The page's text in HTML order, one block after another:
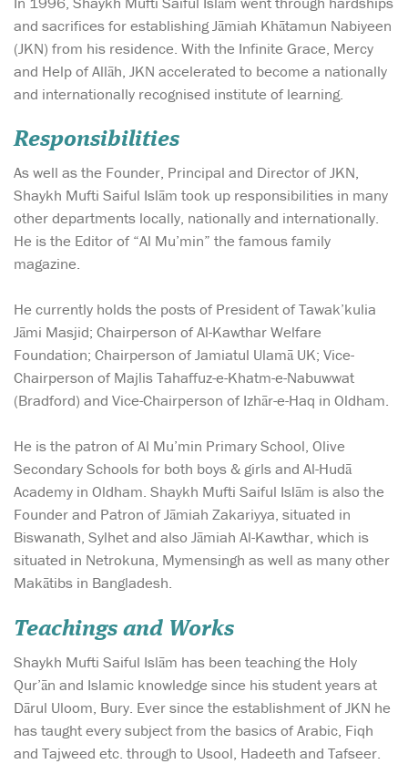
and sacrifices for establishing Jāmiah Khātamun Nabiyeen
(JKN) from his residence. With the Infinite Grace, Mercy
and Help of Allāh, JKN accelerated to become a nationally
and internationally recognised institute of learning.
Responsibilities
As well as the Founder, Principal and Director of JKN,
Shaykh Mufti Saiful Islām took up responsibilities in many
other departments locally, nationally and internationally.
He is the Editor of “Al Mu’min” the famous family
magazine.
He currently holds the posts of President of Tawak’kulia
Jāmi Masjid; Chairperson of Al-Kawthar Welfare
Foundation; Chairperson of Jamiatul Ulamā UK; Vice-
Chairperson of Majlis Tahaffuz-e-Khatm-e-Nabuwwat
(Bradford) and Vice-Chairperson of Izhār-e-Haq in Oldham.
He is the patron of Al Mu’min Primary School, Olive
Secondary Schools for both boys & girls and Al-Hudā
Academy in Oldham. Shaykh Mufti Saiful Islām is also the
Founder and Patron of Jāmiah Zakariyya, situated in
Biswanath, Sylhet and also Jāmiah Al-Kawthar, which is
situated in Netrokuna, Mymensingh as well as many other
Makātibs in Bangladesh.
Teachings and Works
Shaykh Mufti Saiful Islām has been teaching the Holy
Qur’ān and Islamic knowledge since his student years at
Dārul Uloom, Bury. Ever since the establishment of JKN he
has taught every subject from the basics of Arabic, Fiqh
and Tajweed etc. through to Usool, Hadeeth and Tafseer.